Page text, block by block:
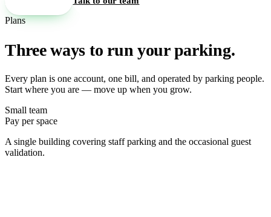
Plans
Three ways to run your parking.
Every plan is one account, one bill, and operated by parking people.
Start where you are — move up when you grow.
Small team
Pay per space
A single building covering staff parking and the occasional guest
validation.